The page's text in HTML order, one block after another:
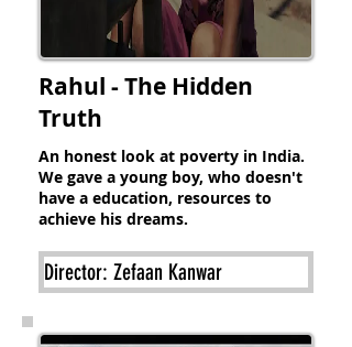
Rahul - The Hidden
Truth
An honest look at poverty in India.
We gave a young boy, who doesn't
have a education, resources to
achieve his dreams.
Director: Zefaan Kanwar